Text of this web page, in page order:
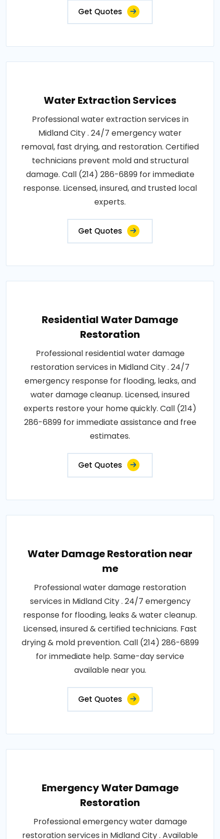
Get Quotes
Water Extraction Services
Professional water extraction services in
Midland City . 24/7 emergency water
removal, fast drying, and restoration. Certified
technicians prevent mold and structural
damage. Call (214) 286-6899 for immediate
response. Licensed, insured, and trusted local
experts.
Get Quotes
Residential Water Damage
Restoration
Professional residential water damage
restoration services in Midland City . 24/7
emergency response for flooding, leaks, and
water damage cleanup. Licensed, insured
experts restore your home quickly. Call (214)
286-6899 for immediate assistance and free
estimates.
Get Quotes
Water Damage Restoration near
me
Professional water damage restoration
services in Midland City . 24/7 emergency
response for flooding, leaks & water cleanup.
Licensed, insured & certified technicians. Fast
drying & mold prevention. Call (214) 286-6899
for immediate help. Same-day service
available near you.
Get Quotes
Emergency Water Damage
Restoration
Professional emergency water damage
restoration services in Midland City . Available